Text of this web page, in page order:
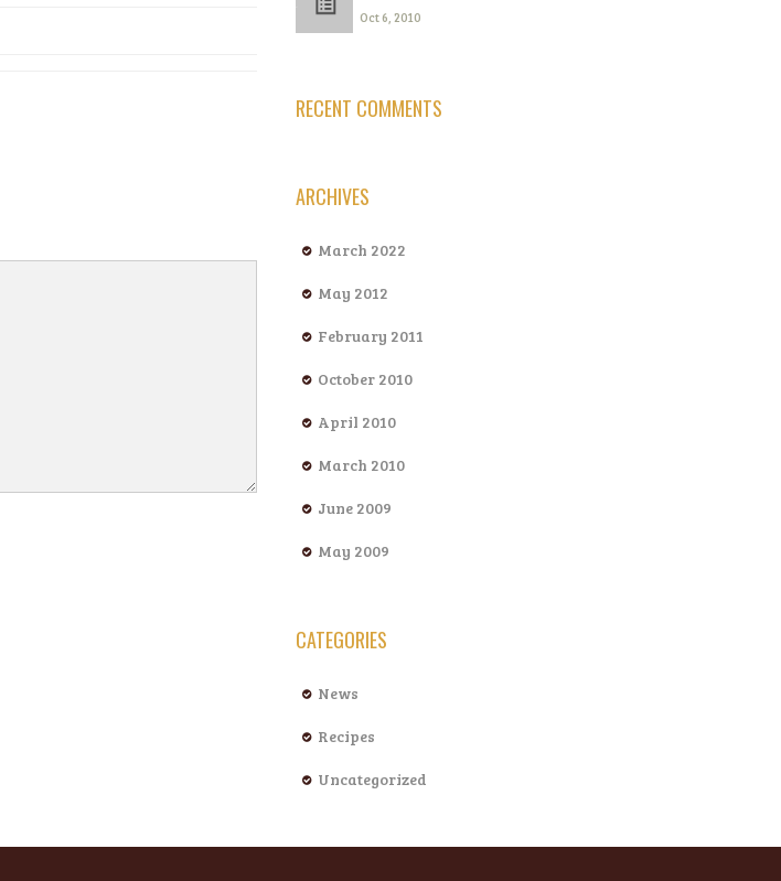
Oct 6, 2010
RECENT COMMENTS
ARCHIVES
March 2022
May 2012
February 2011
October 2010
April 2010
March 2010
June 2009
May 2009
CATEGORIES
News
Recipes
Uncategorized